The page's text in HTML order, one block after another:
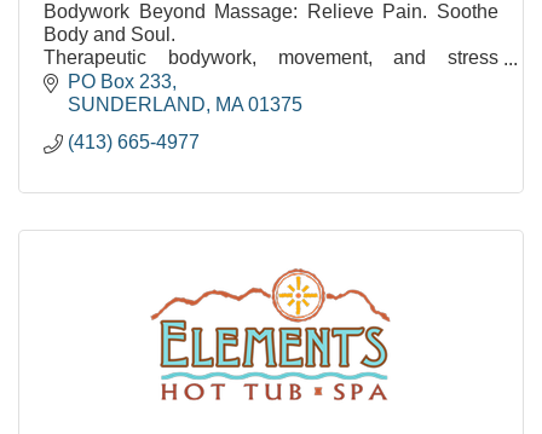
Bodywork Beyond Massage: Relieve Pain. Soothe
Body and Soul.
Therapeutic bodywork, movement, and stress
reduction. Over 35 years of experience.
PO Box 233
SUNDERLAND
MA 01375
(413) 665-4977